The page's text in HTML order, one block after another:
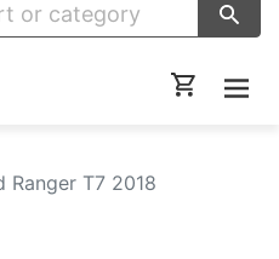
Parts
Ranger T7 2018